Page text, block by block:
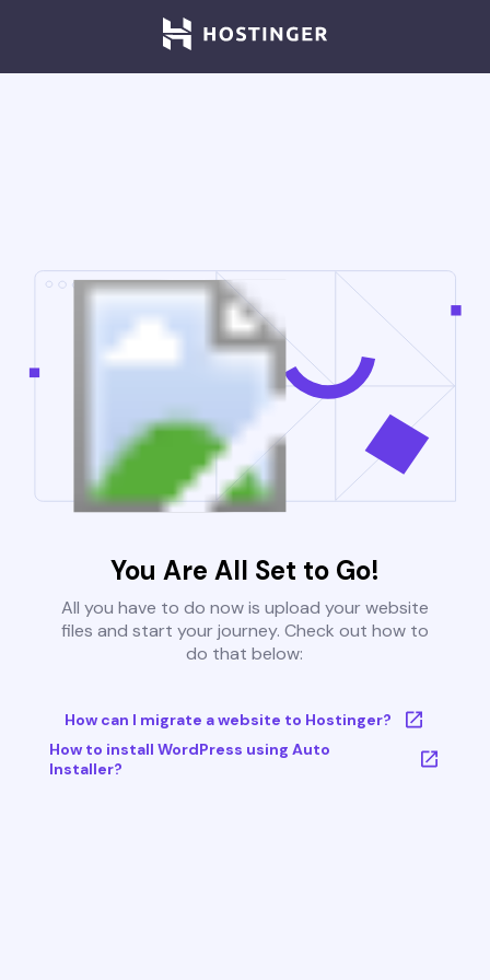
You Are All Set to Go!
All you have to do now is upload your website
files and start your journey. Check out how to
do that below:
How can I migrate a website to Hostinger?
How to install WordPress using Auto
Installer?